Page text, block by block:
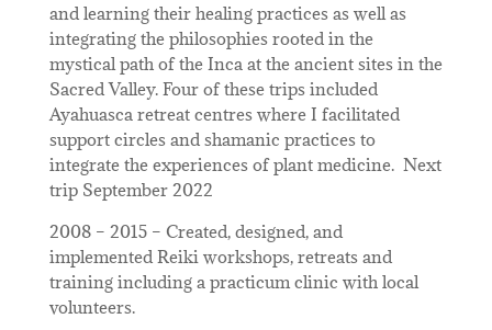
and learning their healing practices as well as
integrating the philosophies rooted in the
mystical path of the Inca at the ancient sites in the
Sacred Valley. Four of these trips included
Ayahuasca retreat centres where I facilitated
support circles and shamanic practices to
integrate the experiences of plant medicine. Next
trip September 2022
2008 – 2015 – Created, designed, and
implemented Reiki workshops, retreats and
training including a practicum clinic with local
volunteers.